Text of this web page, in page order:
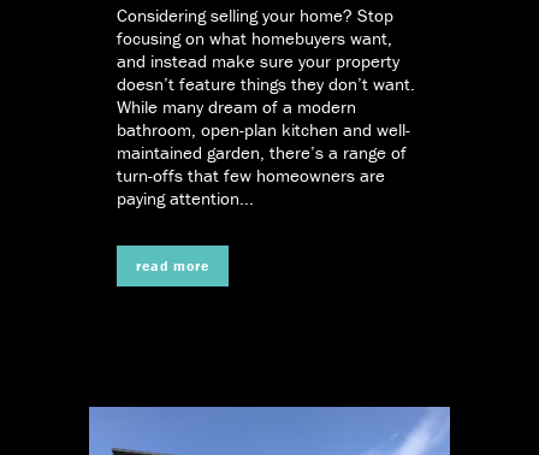
Considering selling your home? Stop
focusing on what homebuyers want,
and instead make sure your property
doesn’t feature things they don’t want.
While many dream of a modern
bathroom, open-plan kitchen and well-
maintained garden, there’s a range of
turn-offs that few homeowners are
paying attention...
read more